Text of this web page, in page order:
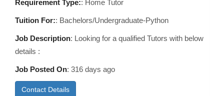
Requirement Type:: Home Tutor
Tuition For:: Bachelors/Undergraduate-Python
Job Description: Looking for a qualified Tutors with below
details :
Job Posted On: 316 days ago
Contact Details